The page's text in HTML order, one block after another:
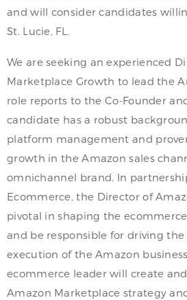
and will consider candidates
St. Lucie, FL.
We are seeking an experienced
Marketplace Growth to lead the
role reports to the Co-Founder
candidate has a robust
platform management and
growth in the Amazon sales
omnichannel brand. In
Ecommerce, the Director of
pivotal in shaping the
and be responsible for driving
execution of the Amazon
ecommerce leader will create
Amazon Marketplace strategy